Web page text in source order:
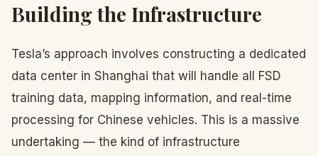
Building the Infrastructure
Tesla’s approach involves constructing a dedicated
data center in Shanghai that will handle all FSD
training data, mapping information, and real-time
processing for Chinese vehicles. This is a massive
undertaking — the kind of infrastructure